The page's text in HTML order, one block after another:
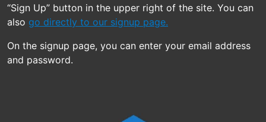
“Sign Up” button in the upper right of the site. You can
also go directly to our signup page.
On the signup page, you can enter your email address
and password.